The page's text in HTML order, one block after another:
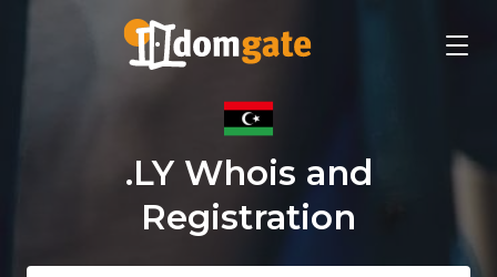
.LY Whois and
Registration